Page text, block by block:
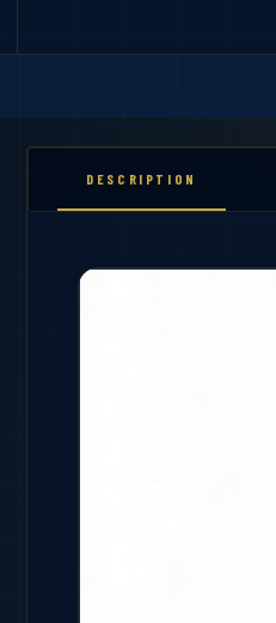
Thin Ribbons
DESCRIPTION